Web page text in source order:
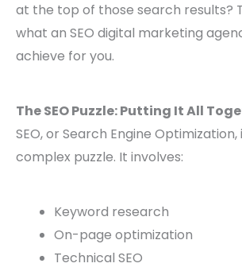
at the top of those search results?
what an SEO digital marketing
achieve for you.
The SEO Puzzle: Putting It All
SEO, or Search Engine Optimization,
complex puzzle. It involves:
Keyword research
On-page optimization
Technical SEO